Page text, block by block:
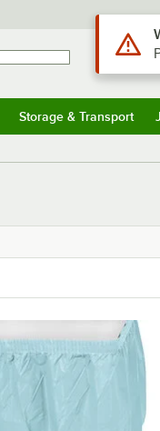
Storage & Transport
Use